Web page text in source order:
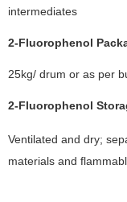
intermediates
2-Fluorophenol
25kg/ drum or as per
2-Fluorophenol
Ventilated and dry;
materials and